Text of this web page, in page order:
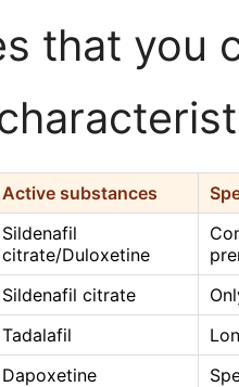
that you
Active substances
Sildenafil
citrate/Duloxetine
Sildenafil citrate
Tadalafil
Dapoxetine